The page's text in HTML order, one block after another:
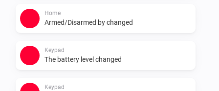
Home
Armed/Disarmed by changed
Keypad
The battery level changed
Keypad